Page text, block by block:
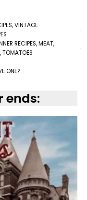
,VINTAGE
RECIPES,MEAT,
,TOMATOES
ONE?
ends: